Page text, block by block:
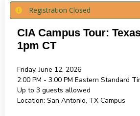
Registration Closed
CIA Campus Tour:
1pm CT
Friday, June 12, 2026
2:00 PM - 3:00 PM Eastern Standard
Up to 3 guests allowed
Location: San Antonio, TX Campus